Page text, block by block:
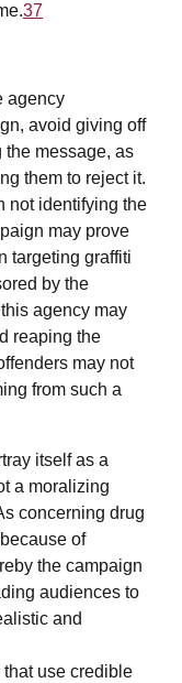
37
agency
avoid giving off
message, as
them to reject it.
not identifying the
may prove
targeting graffiti
by the
agency may
reaping the
may not
from such a
itself as a
a moralizing
concerning drug
of
the campaign
audiences to
and
use credible